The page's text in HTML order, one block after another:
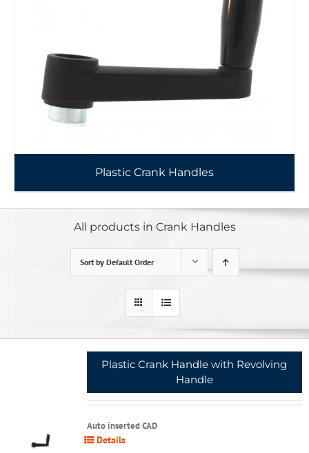
Plastic Crank Handles
All products in Crank Handles
Sort by Default Order
Plastic Crank Handle with Revolving
Handle
Auto inserted CAD
Details